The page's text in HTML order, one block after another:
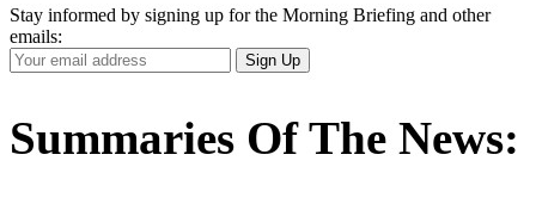
Stay informed by signing up for the Morning Briefing and other
emails:
Your
Email
Sign Up
Summaries Of The News: